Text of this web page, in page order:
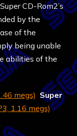
CD-Rom2’s
by the
of the
being unable
abilities of the
megs) Super
1.16 megs)